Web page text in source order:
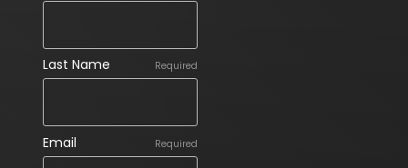
Last Name Required
Email Required